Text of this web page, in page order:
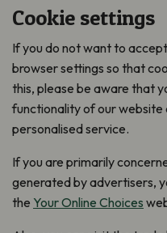
Cookie settings
If you do not want to
browser settings so that
this, please be aware that
functionality of our website
personalised service.
If you are primarily
generated by advertisers,
the Your Online Choices